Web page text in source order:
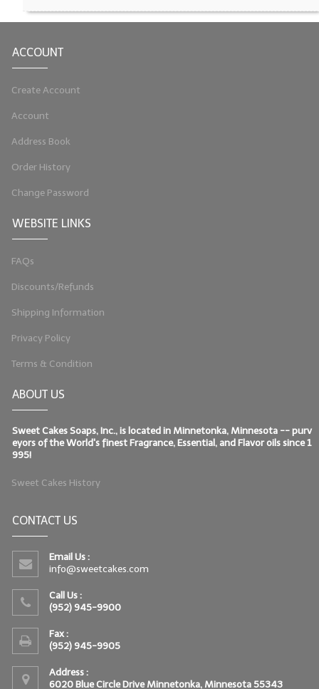
ACCOUNT
Create Account
Account
Address Book
Order History
Change Password
WEBSITE LINKS
FAQs
Discounts/Refunds
Shipping Information
Privacy Policy
Terms & Condition
ABOUT US
Sweet Cakes Soaps, Inc., is located in Minnetonka, Minnesota -- purv
eyors of the World's finest Fragrance, Essential, and Flavor oils since 1
995!
Sweet Cakes History
CONTACT US
Email Us :
info@sweetcakes.com
Call Us :
(952) 945-9900
Fax :
(952) 945-9905
Address :
6020 Blue Circle Drive Minnetonka, Minnesota 55343